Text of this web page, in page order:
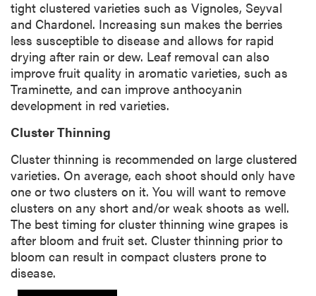
tight clustered varieties such as Vignoles, Seyval
and Chardonel. Increasing sun makes the berries
less susceptible to disease and allows for rapid
drying after rain or dew. Leaf removal can also
improve fruit quality in aromatic varieties, such as
Traminette, and can improve anthocyanin
development in red varieties.
Cluster Thinning
Cluster thinning is recommended on large clustered
varieties. On average, each shoot should only have
one or two clusters on it. You will want to remove
clusters on any short and/or weak shoots as well.
The best timing for cluster thinning wine grapes is
after bloom and fruit set. Cluster thinning prior to
bloom can result in compact clusters prone to
disease.